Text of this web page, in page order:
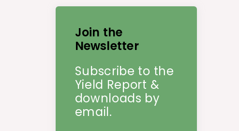
Join the
Newsletter
Subscribe to the
Yield Report &
downloads by
email.